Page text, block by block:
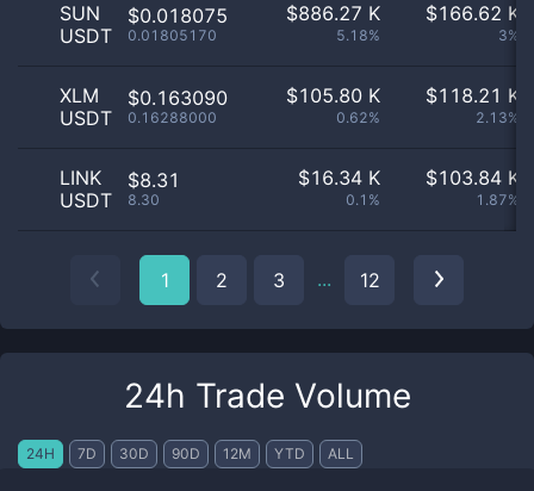
SUN
USDT
$0.018075
0.01805170
$886.27 K
5.18%
$166.62 K
3%
XLM
USDT
$0.163090
0.16288000
$105.80 K
0.62%
$118.21 K
2.13%
LINK
USDT
$8.31
8.30
$16.34 K
0.1%
$103.84 K
1.87%
1 2 3 ... 12
24h Trade Volume
24H 7D 30D 90D 12M YTD ALL